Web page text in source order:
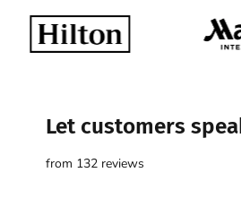
Let customers
from 132 reviews